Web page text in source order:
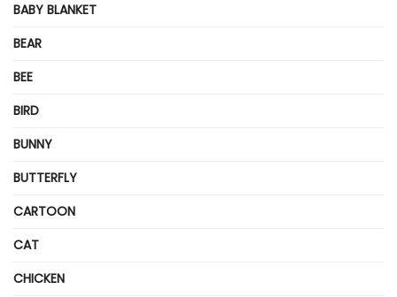
BABY BLANKET
BEAR
BEE
BIRD
BUNNY
BUTTERFLY
CARTOON
CAT
CHICKEN